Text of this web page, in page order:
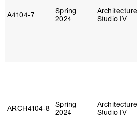
A4104‑7
Spring
2024
Architecture
Studio IV
ARCH4104‑8
Spring
2024
Architecture
Studio IV